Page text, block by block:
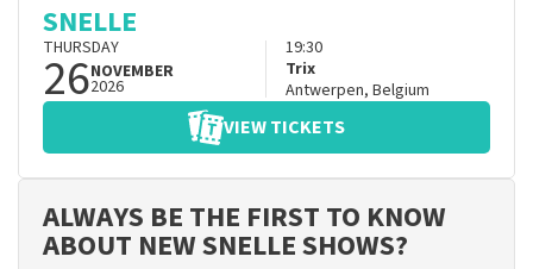
SNELLE
THURSDAY
26NOVEMBER
2026
19:30
Trix
Antwerpen, Belgium
VIEW TICKETS
ALWAYS BE THE FIRST TO KNOW
ABOUT NEW SNELLE SHOWS?